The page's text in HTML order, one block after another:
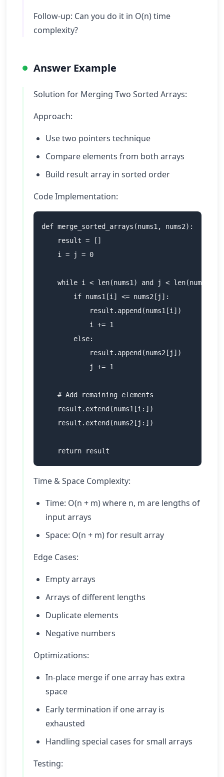
Follow-up: Can you do it in O(n) time
complexity?
Answer Example
Solution for Merging Two Sorted Arrays:
Approach:
Use two pointers technique
Compare elements from both arrays
Build result array in sorted order
Code Implementation:
def merge_sorted_arrays(nums1, nums2):
    result = []
    i = j = 0
    while i < len(nums1) and j < len(nums2):
        if nums1[i] <= nums2[j]:
            result.append(nums1[i])
            i += 1
        else:
            result.append(nums2[j])
            j += 1
    # Add remaining elements
    result.extend(nums1[i:])
    result.extend(nums2[j:])
Time & Space Complexity:
Time: O(n + m) where n, m are lengths of
input arrays
Space: O(n + m) for result array
Edge Cases:
Empty arrays
Arrays of different lengths
Duplicate elements
Negative numbers
Optimizations:
In-place merge if one array has extra
space
Early termination if one array is
exhausted
Handling special cases for small arrays
Testing: